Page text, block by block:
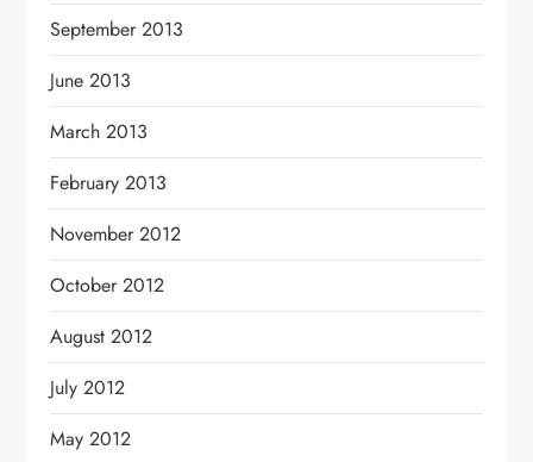
September 2013
June 2013
March 2013
February 2013
November 2012
October 2012
August 2012
July 2012
May 2012